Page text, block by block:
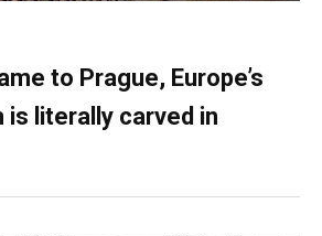
to Prague, Europe’s
literally carved in